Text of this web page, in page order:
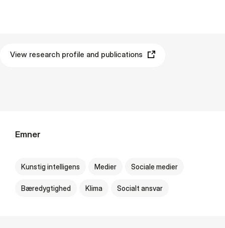
View research profile and publications
Emner
Kunstig intelligens Medier Sociale medier
Bæredygtighed Klima Socialt ansvar